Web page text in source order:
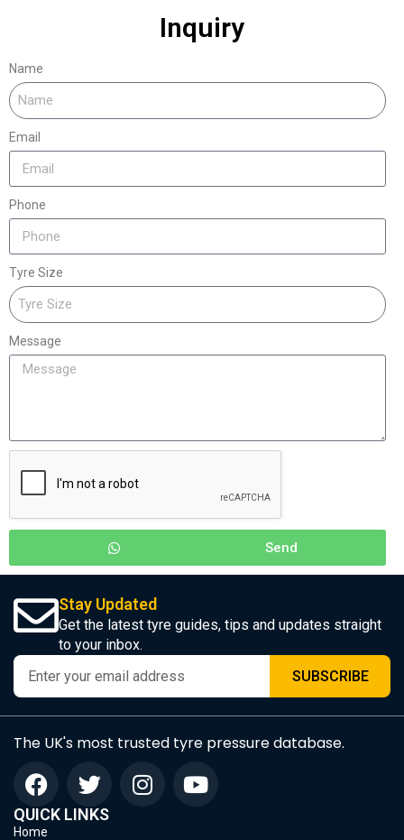
Inquiry
Name
Email
Phone
Tyre Size
Message
Send
Stay Updated
Get the latest tyre guides, tips and updates straight
to your inbox.
SUBSCRIBE
The UK's most trusted tyre pressure database.
QUICK LINKS
Home